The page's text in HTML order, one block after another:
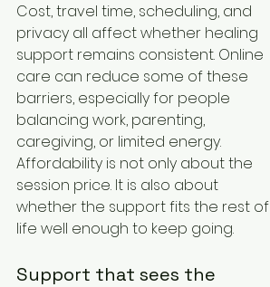
Cost, travel time, scheduling, and
privacy all affect whether healing
support remains consistent. Online
care can reduce some of these
barriers, especially for people
balancing work, parenting,
caregiving, or limited energy.
Affordability is not only about the
session price. It is also about
whether the support fits the rest of
life well enough to keep going.
Support that sees the